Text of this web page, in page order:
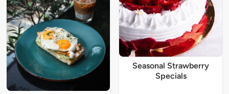
Seasonal Strawberry
Specials